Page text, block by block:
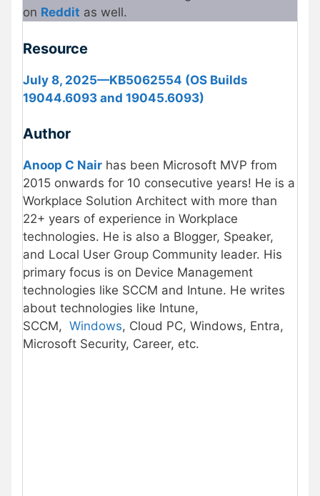
on Reddit as well.
Resource
July 8, 2025—KB5062554 (OS Builds
19044.6093 and 19045.6093)
Author
Anoop C Nair has been Microsoft MVP from
2015 onwards for 10 consecutive years! He is a
Workplace Solution Architect with more than
22+ years of experience in Workplace
technologies. He is also a Blogger, Speaker,
and Local User Group Community leader. His
primary focus is on Device Management
technologies like SCCM and Intune. He writes
about technologies like Intune,
SCCM, Windows, Cloud PC, Windows, Entra,
Microsoft Security, Career, etc.